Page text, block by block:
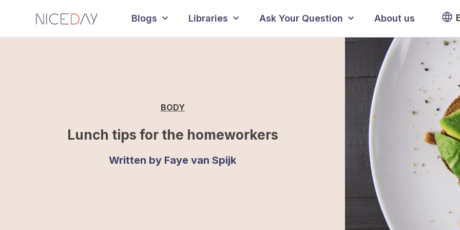
Blogs Libraries Ask Your Question About us
BODY
Lunch tips for the homeworkers
Written by Faye van Spijk